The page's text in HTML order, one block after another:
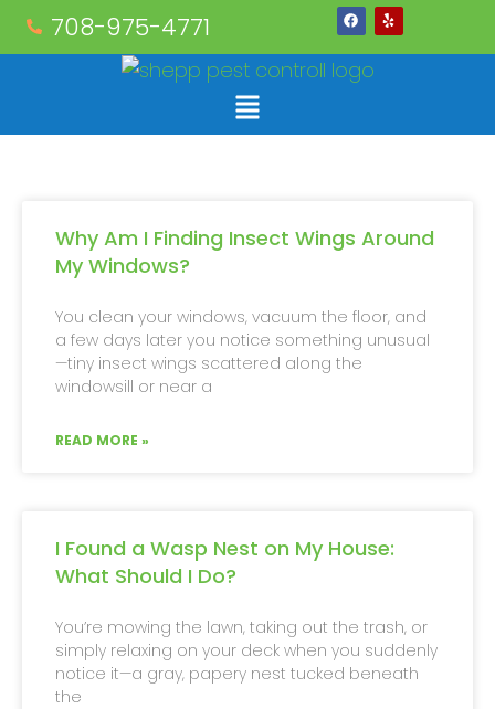
708-975-4771
Why Am I Finding Insect Wings Around
My Windows?
You clean your windows, vacuum the floor, and
a few days later you notice something unusual
—tiny insect wings scattered along the
windowsill or near a
READ MORE »
I Found a Wasp Nest on My House:
What Should I Do?
You’re mowing the lawn, taking out the trash, or
simply relaxing on your deck when you suddenly
notice it—a gray, papery nest tucked beneath
the